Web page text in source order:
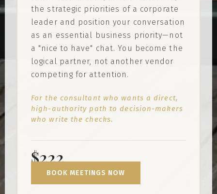
the strategic priorities of a corporate
leader and position your conversation
as an essential business priority—not
a "nice to have" chat. You become the
logical partner, not another vendor
competing for attention.
For the consultant who wants a direct,
high-authority path to decision-makers
who write the checks.
$222
BOOK MEETINGS NOW